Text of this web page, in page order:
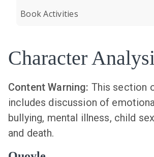
Book Activities
Character
Content Warning: This section
includes discussion of
bullying, mental illness, child
and death.